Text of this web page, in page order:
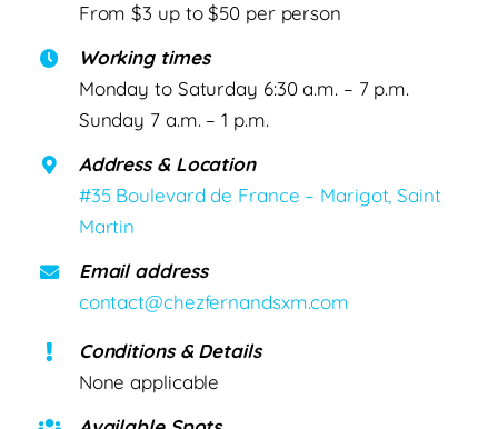
From $3 up to $50 per person
Working times
Monday to Saturday 6:30 a.m. – 7 p.m.
Sunday 7 a.m. – 1 p.m.
Address & Location
#35 Boulevard de France – Marigot, Saint
Martin
Email address
contact@chezfernandsxm.com
Conditions & Details
None applicable